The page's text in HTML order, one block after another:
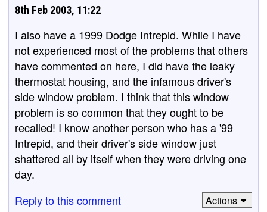
8th Feb 2003, 11:22
I also have a 1999 Dodge Intrepid. While I have
not experienced most of the problems that others
have commented on here, I did have the leaky
thermostat housing, and the infamous driver's
side window problem. I think that this window
problem is so common that they ought to be
recalled! I know another person who has a '99
Intrepid, and their driver's side window just
shattered all by itself when they were driving one
day.
Reply to this comment
Actions